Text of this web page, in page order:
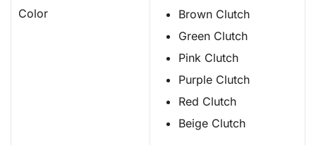
Color
Brown Clutch
Green Clutch
Pink Clutch
Purple Clutch
Red Clutch
Beige Clutch